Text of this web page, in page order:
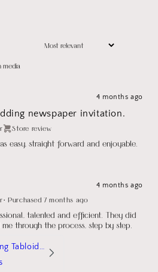
media
4 months ago
newspaper invitation.
Store review
easy, straight forward and enjoyable.
4 months ago
•Purchased 7 months ago
talented and efficient. They did
through the process, step by step.
Printed Wedding Tabloid Newspaper